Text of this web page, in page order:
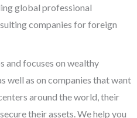
global professional
companies for foreign
and focuses on wealthy
well as on companies that want
around the world, their
their assets. We help you